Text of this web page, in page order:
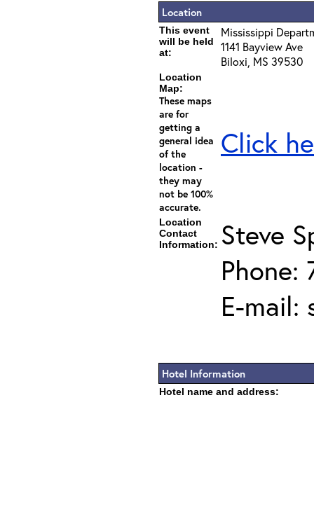
Location
This event
will be held
at:
Mississippi
1141 Bayview Ave
Biloxi, MS 39530
Location
Map:
These maps
are for
getting a
general idea
of the
location -
they may
not be 100%
accurate.
Click
Location
Contact
Information: Steve
Phone:
E-mail:
Hotel Information
Hotel name and address: